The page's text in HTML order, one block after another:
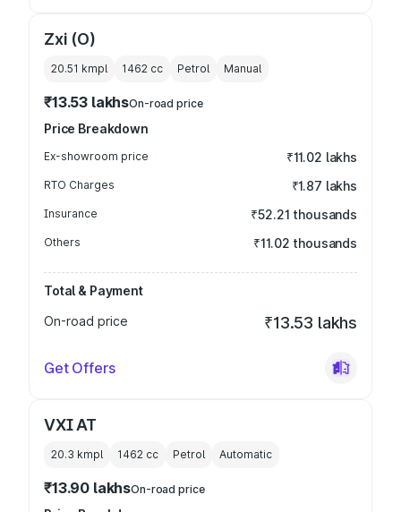
Zxi (O)
20.51 kmpl 1462 cc Petrol Manual
₹13.53 lakhsOn-road price
Price Breakdown
Ex-showroom price ₹11.02 lakhs
RTO Charges ₹1.87 lakhs
Insurance ₹52.21 thousands
Others ₹11.02 thousands
Total & Payment
On-road price
₹13.53 lakhs
Get Offers
VXI AT
20.3 kmpl 1462 cc Petrol Automatic
₹13.90 lakhsOn-road price